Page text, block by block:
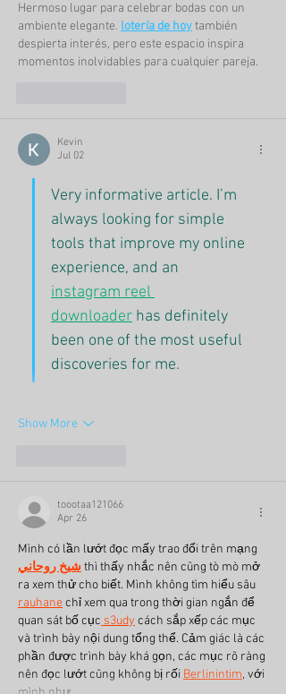
Hermoso lugar para celebrar bodas con un
ambiente elegante. lotería de hoy también
despierta interés, pero este espacio inspira
momentos inolvidables para cualquier pareja.
Kevin
Jul 02
Very informative article. I’m
always looking for simple
tools that improve my online
experience, and an
instagram reel
downloader has definitely
been one of the most useful
discoveries for me.
Show More
toootaa121066
Apr 26
Mình có lần lướt đọc mấy trao đổi trên mạng
شيخ روحاني thì thấy nhắc nên cũng tò mò mở
ra xem thử cho biết. Mình không tìm hiểu sâu
rauhane chỉ xem qua trong thời gian ngắn để
quan sát bố cục s3udy cách sắp xếp các mục
và trình bày nội dung tổng thể. Cảm giác là các
phần được trình bày khá gọn, các mục rõ ràng
nên đọc lướt cũng không bị rối Berlinintim, với